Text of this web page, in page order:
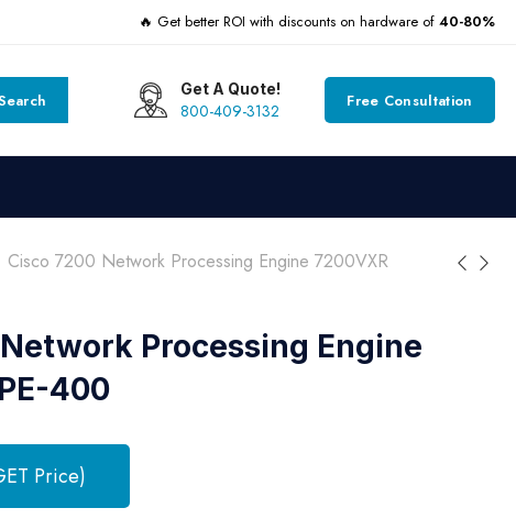
🔥 Get better ROI with discounts on hardware of 40-80%
Get A Quote!
800-409-3132 Free Consultation
Cisco 7200 Network Processing Engine 7200VXR
Processing Engine
400
Price)